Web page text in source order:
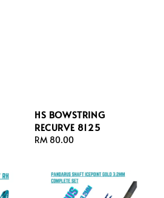
HS BOWSTRING
RECURVE 8125
Regular
RM 80.00